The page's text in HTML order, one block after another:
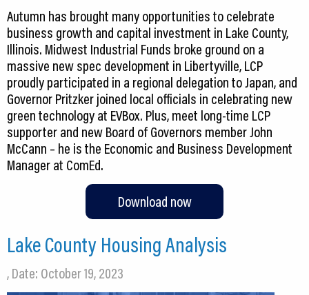
Blog
Join Us
Contact Us
Autumn has brought many opportunities to celebrate
business growth and capital investment in Lake County,
Illinois. Midwest Industrial Funds broke ground on a
massive new spec development in Libertyville, LCP
proudly participated in a regional delegation to Japan, and
Governor Pritzker joined local officials in celebrating new
green technology at EVBox. Plus, meet long-time LCP
supporter and new Board of Governors member John
McCann – he is the Economic and Business Development
Manager at ComEd.
Download now
Lake County Housing Analysis
, Date: October 19, 2023